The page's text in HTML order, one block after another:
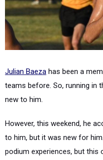
Julian Baeza has been a
teams before. So, running in
new to him.
However, this weekend, he
to him, but it was new for
podium experiences, but this